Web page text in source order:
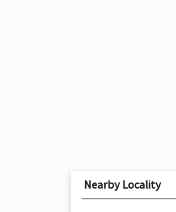
Nearby Locality